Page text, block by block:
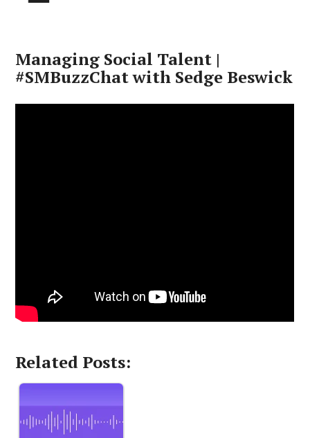
Managing Social Talent |
#SMBuzzChat with Sedge Beswick
Related Posts: